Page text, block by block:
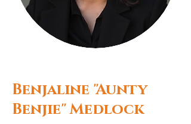
Benjaline "Aunty
Benjie" Medlock